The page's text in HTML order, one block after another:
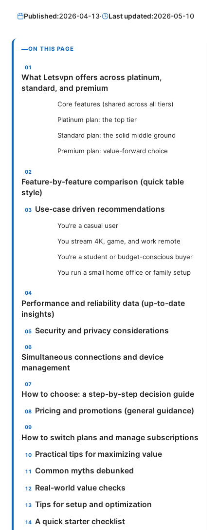
Published:2026-04-13· Last updated:2026-05-10
ON THIS PAGE
What Letsvpn offers across platinum,
standard, and premium
Core features (shared across all tiers)
Platinum plan: the top tier
Standard plan: the solid middle ground
Premium plan: value-forward choice
Feature-by-feature comparison (quick table
style)
Use-case driven recommendations
You’re a casual user
You stream 4K, game, and work remote
You’re a student or budget-conscious buyer
You run a small home office or family setup
Performance and reliability data (up-to-date
insights)
Security and privacy considerations
Simultaneous connections and device
management
How to choose: a step-by-step decision guide
Pricing and promotions (general guidance)
How to switch plans and manage subscriptions
Practical tips for maximizing value
Common myths debunked
Real-world value checks
Tips for setup and optimization
A quick starter checklist